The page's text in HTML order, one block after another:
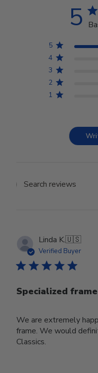
5
5
4
3
2
1
Linda K.🇺🇸
Verified Buyer
Specialized frame
We are extremely
frame. We would
Classics.